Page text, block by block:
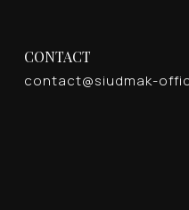
CONTACT
contact@siudmak-